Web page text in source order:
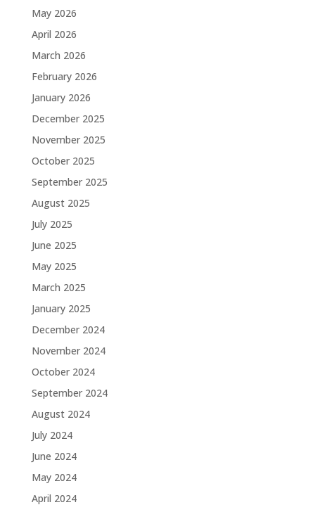
May 2026
April 2026
March 2026
February 2026
January 2026
December 2025
November 2025
October 2025
September 2025
August 2025
July 2025
June 2025
May 2025
March 2025
January 2025
December 2024
November 2024
October 2024
September 2024
August 2024
July 2024
June 2024
May 2024
April 2024